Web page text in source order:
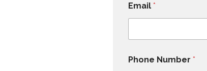
Email *
Phone Number *